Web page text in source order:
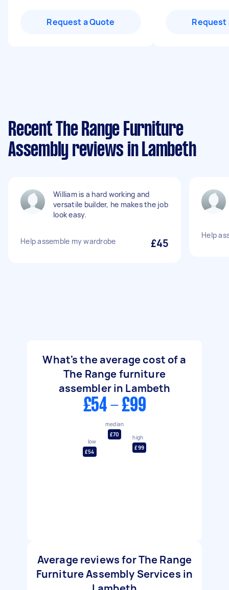
Request a Quote Request
Recent The Range Furniture
Assembly reviews in Lambeth
William is a hard working and
versatile builder, he makes the job
look easy.
Help assemble my wardrobe £45
Help
What's the average cost of a
The Range furniture
assembler in Lambeth
£54 - £99
low
£54
median
£70
high
£99
Average reviews for The Range
Furniture Assembly Services in